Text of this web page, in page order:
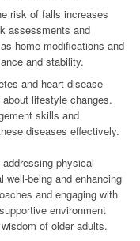
risk of falls increases
assessments and
home modifications and
and stability.
and heart disease
lifestyle changes.
skills and
diseases effectively.
physical
well-being and enhancing
and engaging with
environment
of older adults.